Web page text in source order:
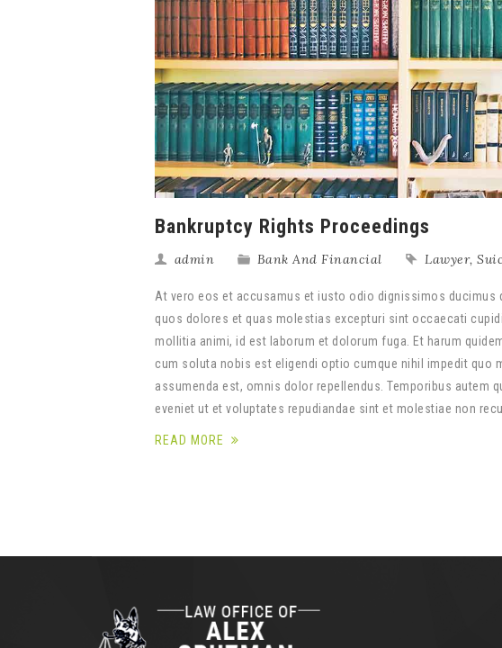
Bankruptcy Rights Proceedings
admin Bank And Financial Lawyer,
At vero eos et accusamus et iusto odio dignissimos
quos dolores et quas molestias excepturi sint occaecati
mollitia animi, id est laborum et dolorum fuga. Et harum
cum soluta nobis est eligendi optio cumque nihil impedit quo
assumenda est, omnis dolor repellendus. Temporibus
eveniet ut et voluptates repudiandae sint et molestiae non
READ MORE